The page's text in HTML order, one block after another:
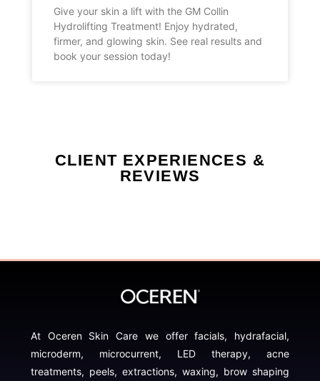
Give your skin a lift with the GM Collin
Hydrolifting Treatment! Enjoy hydrated,
firmer, and glowing skin. See real results and
book your session today!
CLIENT EXPERIENCES &
REVIEWS
At Oceren Skin Care we offer facials, hydrafacial,
microderm, microcurrent, LED therapy, acne
treatments, peels, extractions, waxing, brow shaping